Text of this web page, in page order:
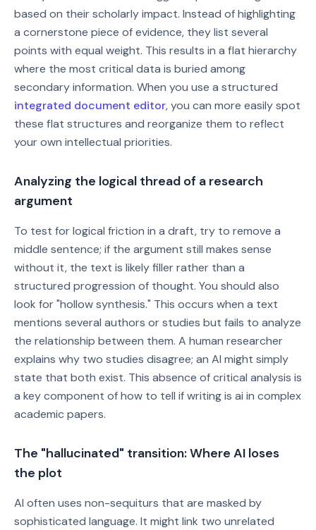
based on their scholarly impact. Instead of highlighting
a cornerstone piece of evidence, they list several
points with equal weight. This results in a flat hierarchy
where the most critical data is buried among
secondary information. When you use a structured
integrated document editor, you can more easily spot
these flat structures and reorganize them to reflect
your own intellectual priorities.
Analyzing the logical thread of a research
argument
To test for logical friction in a draft, try to remove a
middle sentence; if the argument still makes sense
without it, the text is likely filler rather than a
structured progression of thought. You should also
look for "hollow synthesis." This occurs when a text
mentions several authors or studies but fails to analyze
the relationship between them. A human researcher
explains why two studies disagree; an AI might simply
state that both exist. This absence of critical analysis is
a key component of how to tell if writing is ai in complex
academic papers.
The "hallucinated" transition: Where AI loses
the plot
AI often uses non-sequiturs that are masked by
sophisticated language. It might link two unrelated